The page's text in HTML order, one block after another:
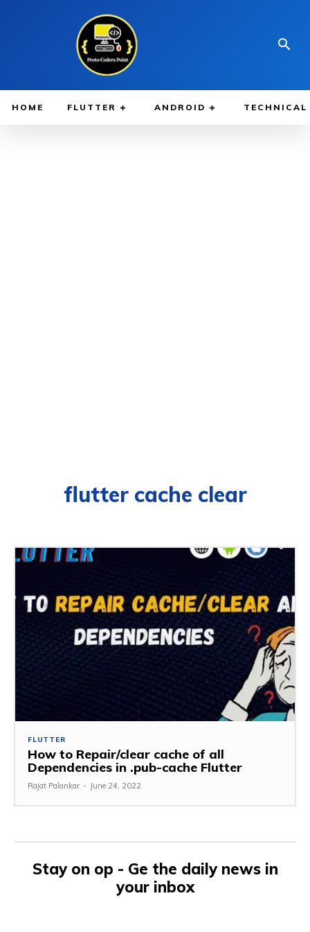
HOME FLUTTER ANDROID TECHNICAL
flutter cache clear
FLUTTER
How to Repair/clear cache of all
Dependencies in .pub-cache Flutter
Rajat Palankar - June 24, 2022
Stay on op - Ge the daily news in
your inbox